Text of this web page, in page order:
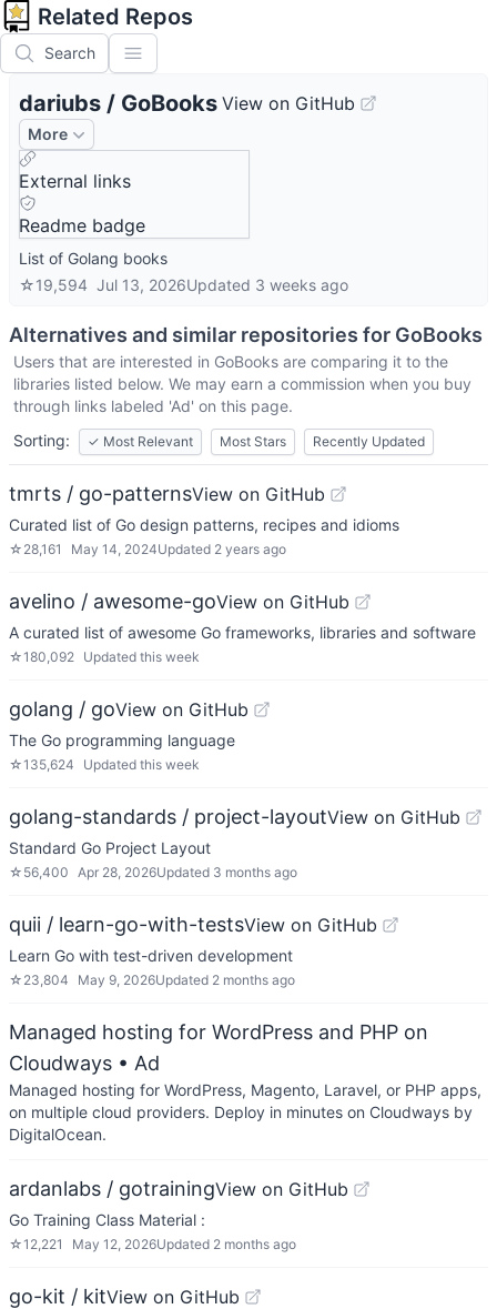
Related Repos
Search
dariubs / GoBooks View on GitHub
More
External links
Readme badge
List of Golang books
☆19,594 Jul 13, 2026Updated 3 weeks ago
Alternatives and similar repositories for GoBooks
Users that are interested in GoBooks are comparing it to the
libraries listed below. We may earn a commission when you buy
through links labeled 'Ad' on this page.
Sorting:
✓ Most Relevant Most Stars Recently Updated
tmrts / go-patternsView on GitHub
Curated list of Go design patterns, recipes and idioms
☆ 28,161 May 14, 2024Updated 2 years ago
avelino / awesome-goView on GitHub
A curated list of awesome Go frameworks, libraries and software
☆180,092 Updated this week
golang / goView on GitHub
The Go programming language
☆135,624 Updated this week
golang-standards / project-layoutView on GitHub
Standard Go Project Layout
☆ 56,400 Apr 28, 2026Updated 3 months ago
quii / learn-go-with-testsView on GitHub
Learn Go with test-driven development
☆ 23,804 May 9, 2026Updated 2 months ago
Managed hosting for WordPress and PHP on
Cloudways • Ad
Managed hosting for WordPress, Magento, Laravel, or PHP apps,
on multiple cloud providers. Deploy in minutes on Cloudways by
DigitalOcean.
ardanlabs / gotrainingView on GitHub
Go Training Class Material :
☆12,221 May 12, 2026Updated 2 months ago
go-kit / kitView on GitHub